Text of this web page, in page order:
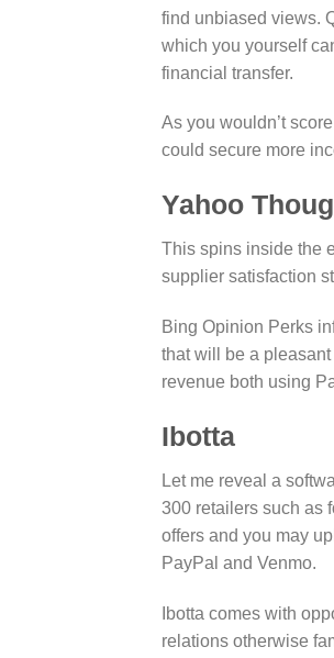
find unbiased views.
which you yourself
financial transfer.
As you wouldn’t
could secure more
Yahoo
This spins inside the
supplier satisfaction
Bing Opinion Perks
that will be a
revenue both using
Ibotta
Let me reveal a
300 retailers such as
offers and you may
PayPal and Venmo.
Ibotta comes with
relations otherwise